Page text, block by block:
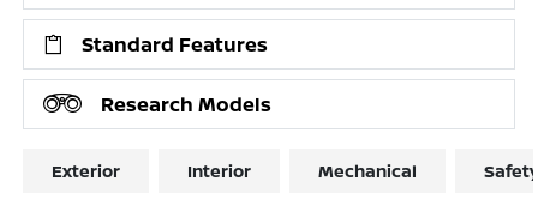
Standard Features
Research Models
Exterior Interior Mechanical